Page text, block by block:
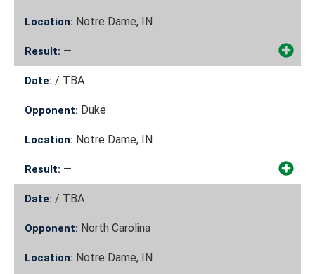
Location: Notre Dame, IN
Result: —
Date: / TBA
Opponent: Duke
Location: Notre Dame, IN
Result: —
Date: / TBA
Opponent: North Carolina
Location: Notre Dame, IN